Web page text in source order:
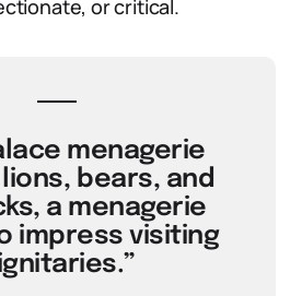
or critical.
menagerie
bears, and
a menagerie
impress visiting